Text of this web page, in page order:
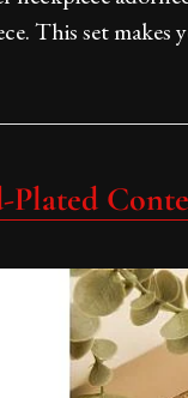
This set
Plated